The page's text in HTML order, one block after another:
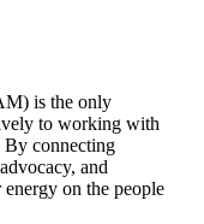
is the only
to working with
By connecting
and
on the people